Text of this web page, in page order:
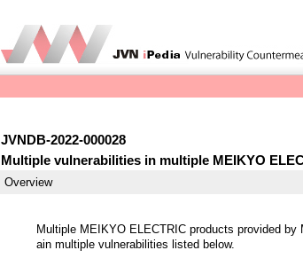
JVNDB-2022-000028
Multiple vulnerabilities in multiple MEIKYO
Overview
Multiple MEIKYO ELECTRIC products provided
ain multiple vulnerabilities listed below.